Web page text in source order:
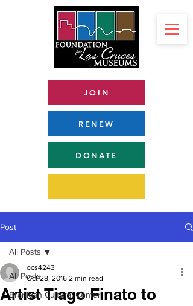
JOIN
RENEW
DONATE
Post
All Posts
Branigan Cultural Center
All Posts
Artist Tiago Finato to
ocs4243
Oct 28, 2016 2 min read